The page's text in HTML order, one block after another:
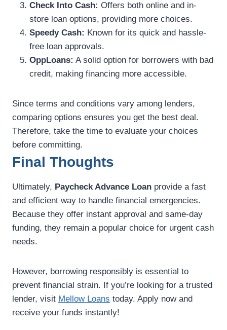
Check Into Cash: Offers both online and in-
store loan options, providing more choices.
Speedy Cash: Known for its quick and hassle-
free loan approvals.
OppLoans: A solid option for borrowers with bad
credit, making financing more accessible.
Since terms and conditions vary among lenders,
comparing options ensures you get the best deal.
Therefore, take the time to evaluate your choices
before committing.
Final Thoughts
Ultimately, Paycheck Advance Loan provide a fast
and efficient way to handle financial emergencies.
Because they offer instant approval and same-day
funding, they remain a popular choice for urgent cash
needs.
However, borrowing responsibly is essential to
prevent financial strain. If you’re looking for a trusted
lender, visit Mellow Loans today. Apply now and
receive your funds instantly!